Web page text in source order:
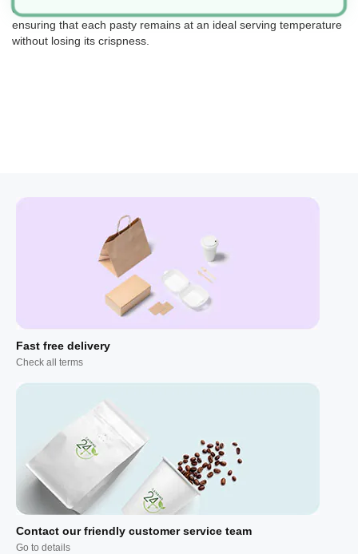
designed to balance heat retention with moisture escape,
ensuring that each pasty remains at an ideal serving temperature
without losing its crispness.
Fast free delivery
Check all terms
Contact our friendly customer service team
Go to details